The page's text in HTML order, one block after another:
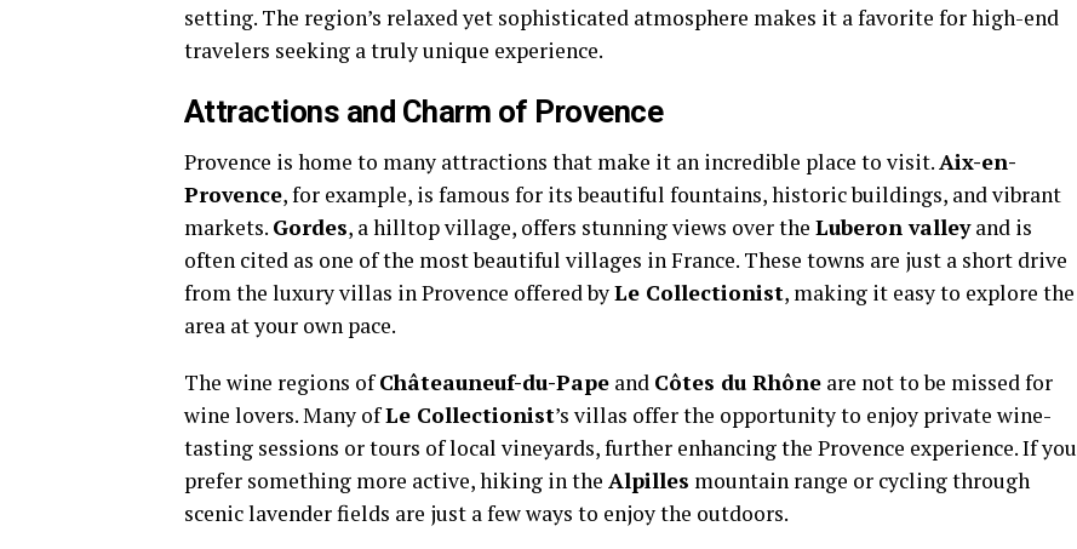
setting. The region’s relaxed yet sophisticated atmosphere makes it a favorite for high-end
travelers seeking a truly unique experience.
Attractions and Charm of Provence
Provence is home to many attractions that make it an incredible place to visit.Aix-en-
Provence, for example, is famous for its beautiful fountains, historic buildings, and vibrant
markets. Gordes, a hilltop village, offers stunning views over the Luberon valleyand is
often cited as one of the most beautiful villages in France. These towns are just a short drive
from the luxury villas in Provence offered byLe Collectionist, making it easy to explore the
area at your own pace.
The wine regions ofChâteauneuf-du-Pape and Côtes du Rhône are not to be missed for
wine lovers. Many ofLe Collectionist’s villas offer the opportunity to enjoy private wine-
tasting sessions or tours of local vineyards, further enhancing the Provence experience. If you
prefer something more active, hiking in the Alpilles mountain range or cycling through
scenic lavender fields are just a few ways to enjoy the outdoors.